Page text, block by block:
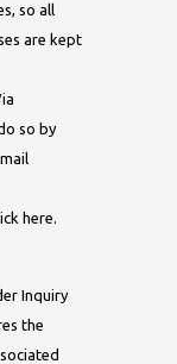
so all
are kept
so by
here.
Inquiry
the